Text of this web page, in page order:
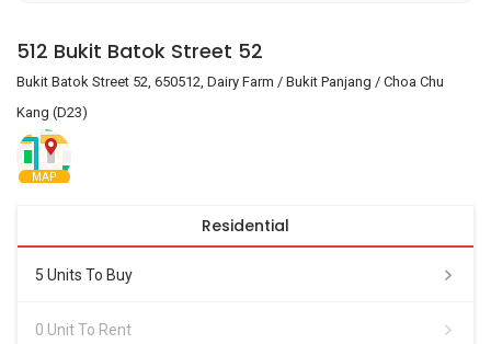
512 Bukit Batok Street 52
Bukit Batok Street 52, 650512, Dairy Farm / Bukit Panjang / Choa Chu
Kang (D23)
MAP
Residential
5 Units To Buy
0 Unit To Rent